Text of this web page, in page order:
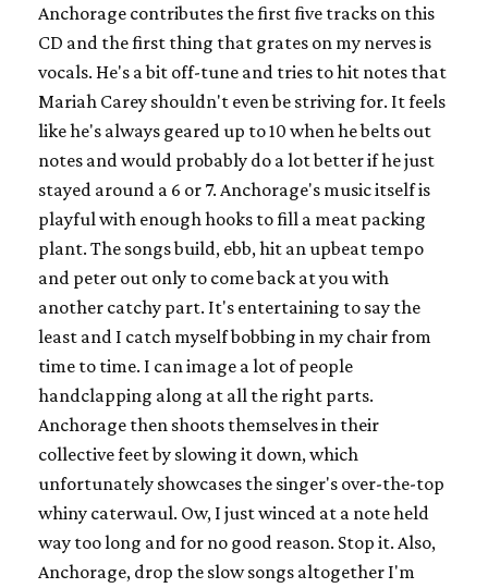
Anchorage contributes the first five tracks on this
CD and the first thing that grates on my nerves is
vocals. He's a bit off-tune and tries to hit notes that
Mariah Carey shouldn't even be striving for. It feels
like he's always geared up to 10 when he belts out
notes and would probably do a lot better if he just
stayed around a 6 or 7. Anchorage's music itself is
playful with enough hooks to fill a meat packing
plant. The songs build, ebb, hit an upbeat tempo
and peter out only to come back at you with
another catchy part. It's entertaining to say the
least and I catch myself bobbing in my chair from
time to time. I can image a lot of people
handclapping along at all the right parts.
Anchorage then shoots themselves in their
collective feet by slowing it down, which
unfortunately showcases the singer's over-the-top
whiny caterwaul. Ow, I just winced at a note held
way too long and for no good reason. Stop it. Also,
Anchorage, drop the slow songs altogether I'm